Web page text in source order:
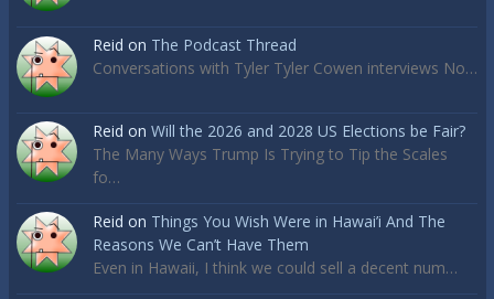
Reid on The Podcast Thread
Conversations with Tyler Tyler Cowen interviews No…
Reid on Will the 2026 and 2028 US Elections be Fair?
The Many Ways Trump Is Trying to Tip the Scales
fo…
Reid on Things You Wish Were in Hawai’i And The
Reasons We Can’t Have Them
Even in Hawaii, I think we could sell a decent num…